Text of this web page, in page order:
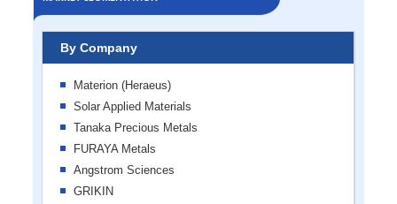
By Company
Materion (Heraeus)
Solar Applied Materials
Tanaka Precious Metals
FURAYA Metals
Angstrom Sciences
GRIKIN